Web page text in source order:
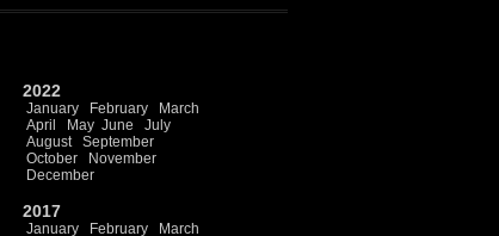
2022
January February
March
April
May June
July
August
September
October
November
December
2017
January February
March